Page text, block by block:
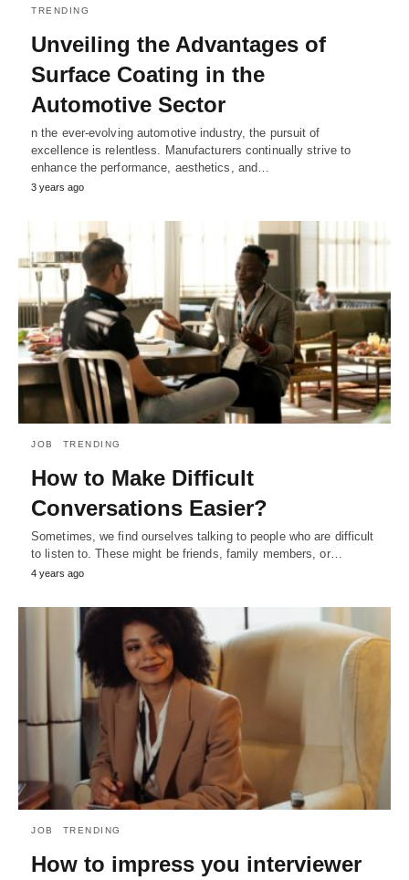
TRENDING
Unveiling the Advantages of
Surface Coating in the
Automotive Sector
n the ever-evolving automotive industry, the pursuit of
excellence is relentless. Manufacturers continually strive to
enhance the performance, aesthetics, and…
3 years ago
JOB TRENDING
How to Make Difficult
Conversations Easier?
Sometimes, we find ourselves talking to people who are difficult
to listen to. These might be friends, family members, or…
4 years ago
JOB TRENDING
How to impress you interviewer